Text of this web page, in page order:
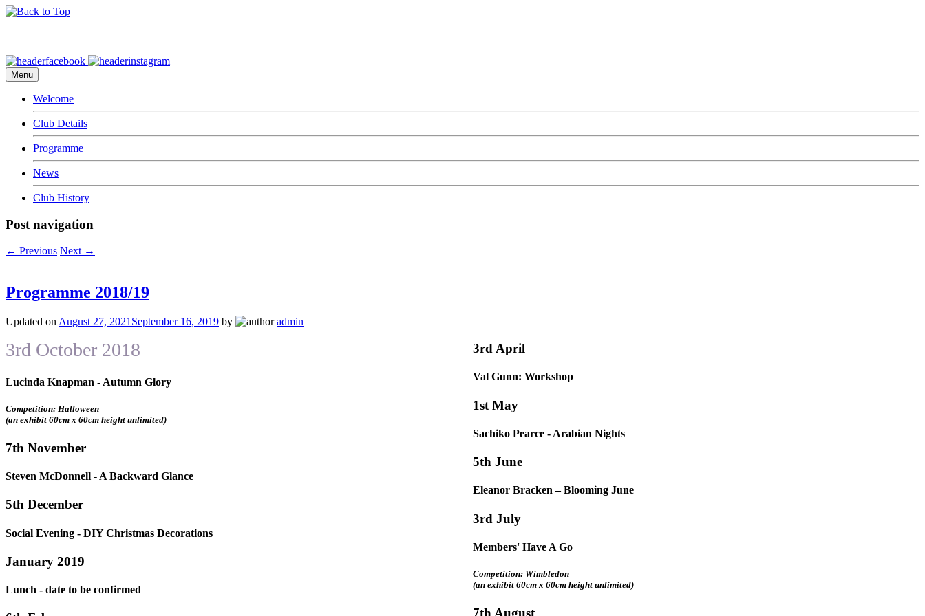
Menu
Welcome
Club Details
Programme
News
Club History
Post navigation
← Previous Next →
Programme 2018/19
Updated on August 27, 2021 September 16, 2019 by admin
3rd October 2018
Lucinda Knapman - Autumn Glory
Competition: Halloween
(an exhibit 60cm x 60cm height unlimited)
7th November
Steven McDonnell - A Backward Glance
5th December
Social Evening - DIY Christmas Decorations
January 2019
Lunch - date to be confirmed
3rd April
Val Gunn: Workshop
1st May
Sachiko Pearce - Arabian Nights
5th June
Eleanor Bracken – Blooming June
3rd July
Members' Have A Go
Competition: Wimbledon
(an exhibit 60cm x 60cm height unlimited)
7th August